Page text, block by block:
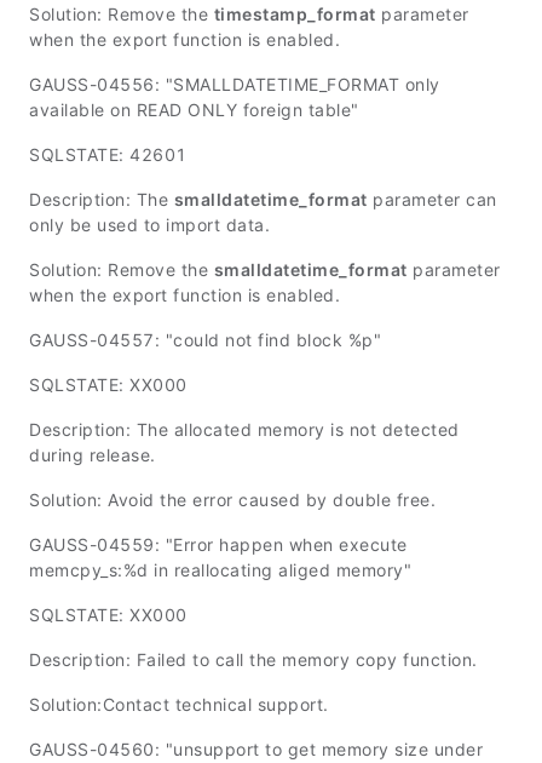
Solution: Remove the timestamp_format parameter
when the export function is enabled.
GAUSS-04556: "SMALLDATETIME_FORMAT only
available on READ ONLY foreign table"
SQLSTATE: 42601
Description: The smalldatetime_format parameter can
only be used to import data.
Solution: Remove the smalldatetime_format parameter
when the export function is enabled.
GAUSS-04557: "could not find block %p"
SQLSTATE: XX000
Description: The allocated memory is not detected
during release.
Solution: Avoid the error caused by double free.
GAUSS-04559: "Error happen when execute
memcpy_s:%d in reallocating aliged memory"
SQLSTATE: XX000
Description: Failed to call the memory copy function.
Solution:Contact technical support.
GAUSS-04560: "unsupport to get memory size under